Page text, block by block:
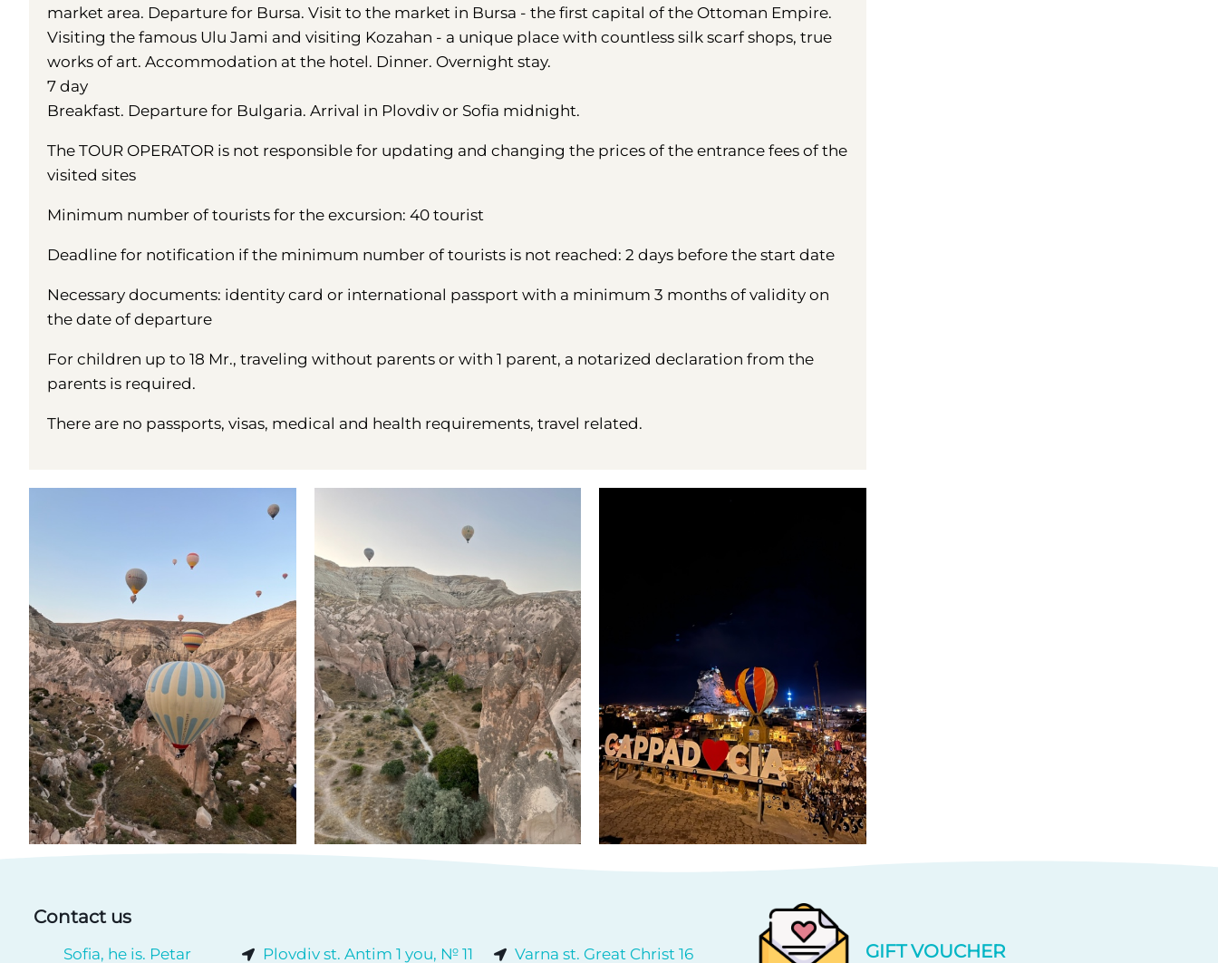
market area. Departure for Bursa. Visit to the market in Bursa - the first capital of the Ottoman Empire.
Visiting the famous Ulu Jami and visiting Kozahan - a unique place with countless silk scarf shops, true
works of art. Accommodation at the hotel. Dinner. Overnight stay.
7 day
Breakfast. Departure for Bulgaria. Arrival in Plovdiv or Sofia midnight.
The TOUR OPERATOR is not responsible for updating and changing the prices of the entrance fees of the
visited sites
Minimum number of tourists for the excursion: 40 tourist
Deadline for notification if the minimum number of tourists is not reached: 2 days before the start date
Necessary documents: identity card or international passport with a minimum 3 months of validity on
the date of departure
For children up to 18 Mr., traveling without parents or with 1 parent, a notarized declaration from the
parents is required.
There are no passports, visas, medical and health requirements, travel related.
Contact us
Sofia, he is. Petar Plovdiv st. Antim 1 you, № 11 Varna st. Great Christ 16 GIFT VOUCHER